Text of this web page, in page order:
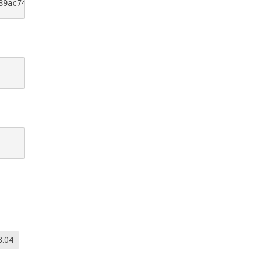
raw/